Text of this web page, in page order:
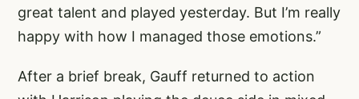
great talent and played yesterday. But I’m really
happy with how I managed those emotions.”
After a brief break, Gauff returned to action